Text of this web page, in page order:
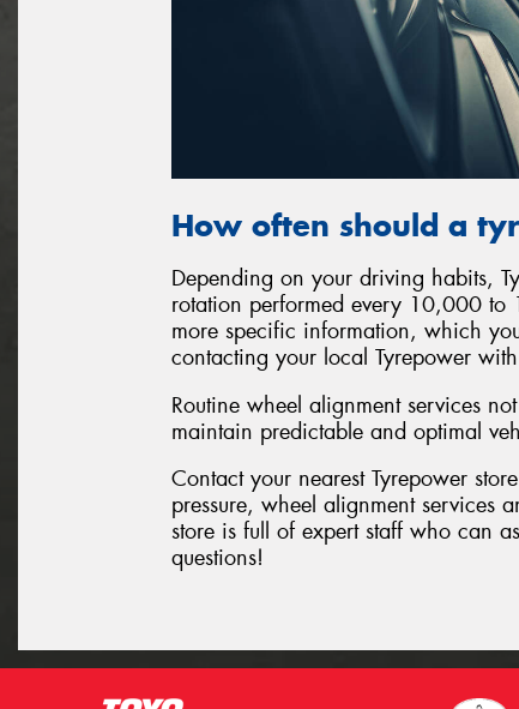
How often should a
Depending on your driving habits,
rotation performed every 10,000 to
more specific information, which
contacting your local Tyrepower
Routine wheel alignment services
maintain predictable and optimal
Contact your nearest Tyrepower
pressure, wheel alignment services
store is full of expert staff who can
questions!